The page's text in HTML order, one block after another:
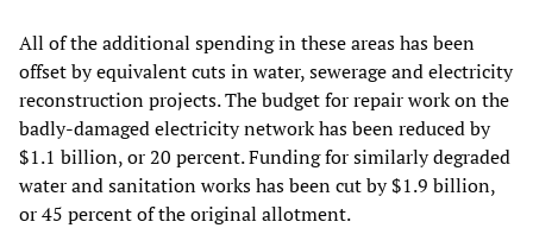
All of the additional spending in these areas has been
offset by equivalent cuts in water, sewerage and electricity
reconstruction projects. The budget for repair work on the
badly-damaged electricity network has been reduced by
$1.1 billion, or 20 percent. Funding for similarly degraded
water and sanitation works has been cut by $1.9 billion,
or 45 percent of the original allotment.